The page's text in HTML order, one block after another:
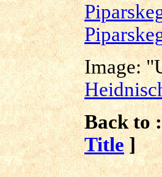
Image:
Back to
Title ]